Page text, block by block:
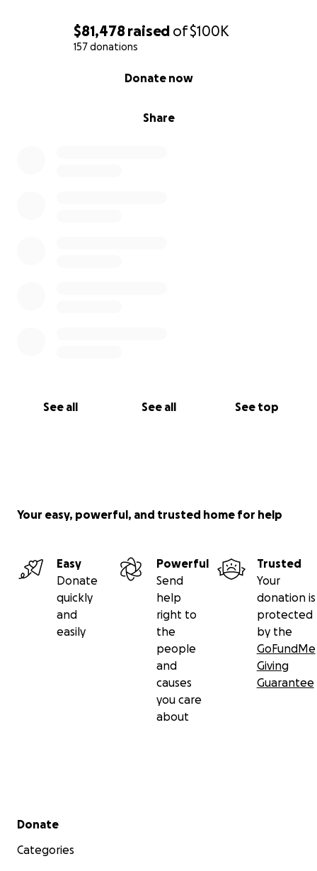
$81,478 raised of$100K
157 donations
Share
Donate now
See all See all See top
Your easy, powerful, and trusted home for help
Easy
Donate
quickly
and
easily
Powerful
Send
help
right to
the
people
and
causes
you care
about
Trusted
Your
donation is
protected
by the
GoFundMe
Giving
Guarantee
Secondary menu
Donate
Categories